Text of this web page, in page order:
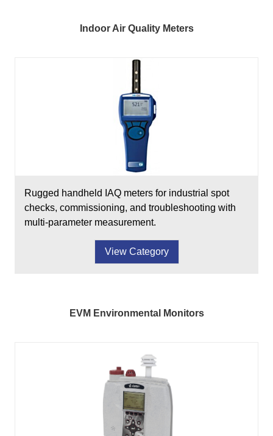
Indoor Air Quality Meters
Rugged handheld IAQ meters for industrial spot
checks, commissioning, and troubleshooting with
multi-parameter measurement.
View Category
EVM Environmental Monitors